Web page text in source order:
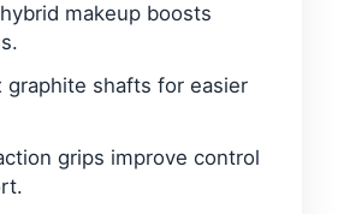
makeup boosts
graphite shafts for easier
grips improve control